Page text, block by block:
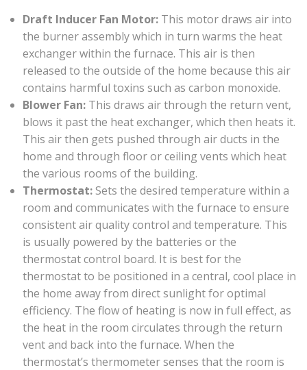
Draft Inducer Fan Motor:This motor draws air into
the burner assembly which in turn warms the heat
exchanger within the furnace. This air is then
released to the outside of the home because this air
contains harmful toxins such as carbon monoxide.
Blower Fan:This draws air through the return vent,
blows it past the heat exchanger, which then heats it.
This air then gets pushed through air ducts in the
home and through floor or ceiling vents which heat
the various rooms of the building.
Thermostat:Sets the desired temperature within a
room and communicates with the furnace to ensure
consistent air quality control and temperature. This
is usually powered by the batteries or the
thermostat control board. It is best for the
thermostat to be positioned in a central, cool place in
the home away from direct sunlight for optimal
efficiency. The flow of heating is now in full effect, as
the heat in the room circulates through the return
vent and back into the furnace. When the
thermostat’s thermometer senses that the room is